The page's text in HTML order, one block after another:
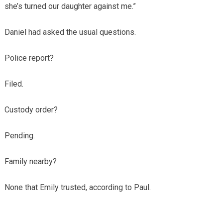
she’s turned our daughter against me.”
Daniel had asked the usual questions.
Police report?
Filed.
Custody order?
Pending.
Family nearby?
None that Emily trusted, according to Paul.